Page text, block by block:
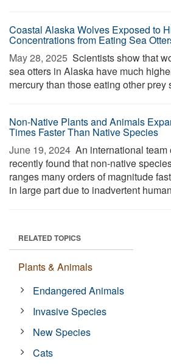
Coastal Alaska Wolves Exposed to
Concentrations from Eating Sea
May 28, 2025  Scientists show that
sea otters in Alaska have much
mercury than those eating other prey
Non-Native Plants and Animals
Times Faster Than Native Species
June 19, 2024  An international team
recently found that non-native
ranges many orders of magnitude
in large part due to inadvertent
RELATED TOPICS
Plants & Animals
Endangered Animals
Invasive Species
New Species
Cats